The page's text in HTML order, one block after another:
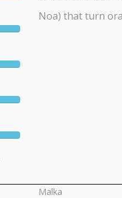
Noa) that turn
Malka